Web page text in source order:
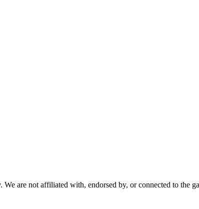
are not affiliated with, endorsed by, or connected to the